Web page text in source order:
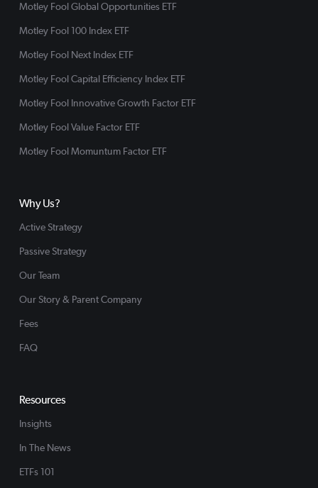
Motley Fool Global Opportunities ETF
Motley Fool 100 Index ETF
Motley Fool Next Index ETF
Motley Fool Capital Efficiency Index ETF
Motley Fool Innovative Growth Factor ETF
Motley Fool Value Factor ETF
Motley Fool Momuntum Factor ETF
Why Us?
Active Strategy
Passive Strategy
Our Team
Our Story & Parent Company
Fees
FAQ
Resources
Insights
In The News
ETFs 101